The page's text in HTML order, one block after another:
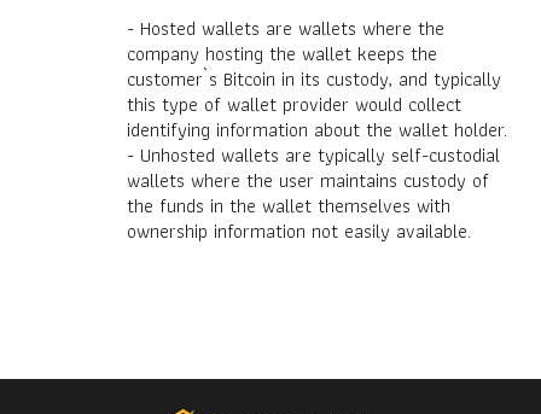
- Hosted wallets are wallets where the
company hosting the wallet keeps the
customer`s Bitcoin in its custody, and typically
this type of wallet provider would collect
identifying information about the wallet holder.
- Unhosted wallets are typically self-custodial
wallets where the user maintains custody of
the funds in the wallet themselves with
ownership information not easily available.